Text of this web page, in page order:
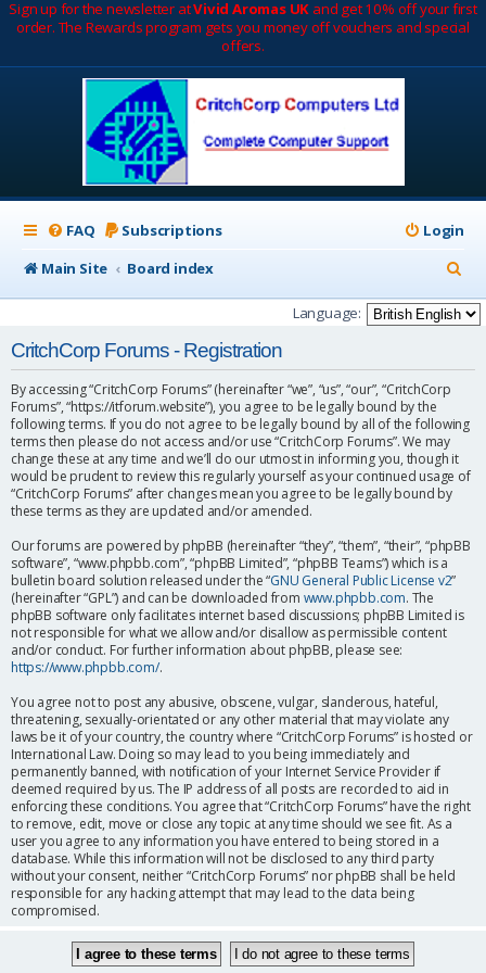
Sign up for the newsletter atVivid Aromas UK and get 10% off your first
order. The Rewards program gets you money off vouchers and special
offers.
FAQ Subscriptions
Login
Main Site
Board index
e
a
h
Language:
CritchCorp Forums - Registration
By accessing “CritchCorp Forums” (hereinafter “we”, “us”, “our”, “CritchCorp
Forums”, “https://itforum.website”), you agree to be legally bound by the
following terms. If you do not agree to be legally bound by all of the following
terms then please do not access and/or use “CritchCorp Forums”. We may
change these at any time and we’ll do our utmost in informing you, though it
would be prudent to review this regularly yourself as your continued usage of
“CritchCorp Forums” after changes mean you agree to be legally bound by
these terms as they are updated and/or amended.
Our forums are powered by phpBB (hereinafter “they”, “them”, “their”, “phpBB
software”, “www.phpbb.com”, “phpBB Limited”, “phpBB Teams”) which is a
bulletin board solution released under the “GNU General Public License v2”
(hereinafter “GPL”) and can be downloaded from www.phpbb.com. The
phpBB software only facilitates internet based discussions; phpBB Limited is
not responsible for what we allow and/or disallow as permissible content
and/or conduct. For further information about phpBB, please see:
https://www.phpbb.com/.
You agree not to post any abusive, obscene, vulgar, slanderous, hateful,
threatening, sexually-orientated or any other material that may violate any
laws be it of your country, the country where “CritchCorp Forums” is hosted or
International Law. Doing so may lead to you being immediately and
permanently banned, with notification of your Internet Service Provider if
deemed required by us. The IP address of all posts are recorded to aid in
enforcing these conditions. You agree that “CritchCorp Forums” have the right
to remove, edit, move or close any topic at any time should we see fit. As a
user you agree to any information you have entered to being stored in a
database. While this information will not be disclosed to any third party
without your consent, neither “CritchCorp Forums” nor phpBB shall be held
responsible for any hacking attempt that may lead to the data being
compromised.